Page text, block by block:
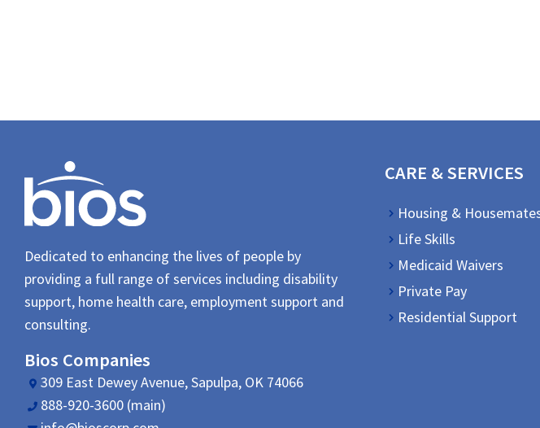
Dedicated to enhancing the lives of people by
providing a full range of services including disability
support, home health care, employment support and
consulting.
Bios Companies
309 East Dewey Avenue, Sapulpa, OK 74066
888-920-3600 (main)
CARE & SERVICES
Housing &
Life Skills
Medicaid Waivers
Private Pay
Residential Support